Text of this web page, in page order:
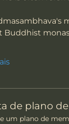
Buddhist
de plano
um plano de